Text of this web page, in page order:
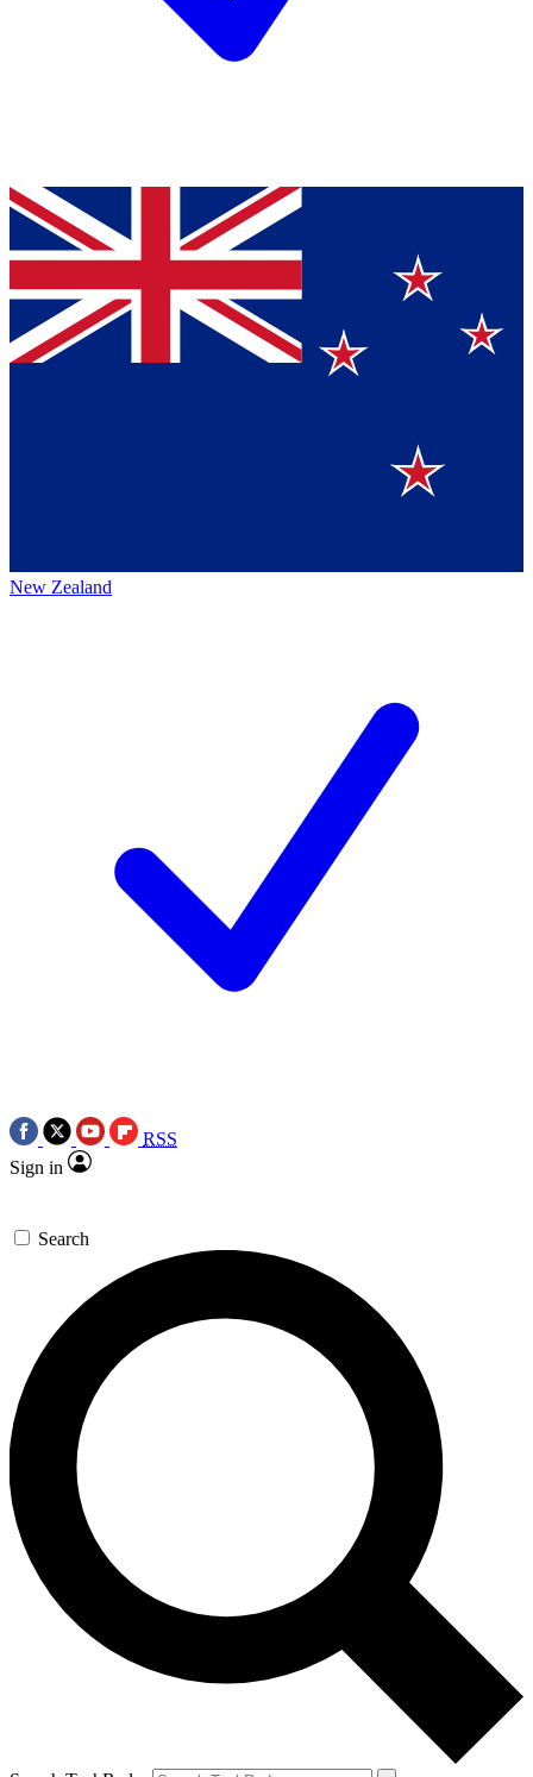
New Zealand
RSS
Sign in
Search